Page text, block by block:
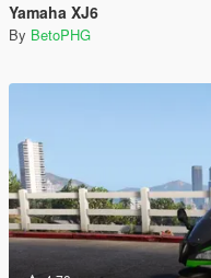
Yamaha XJ6
By BetoPHG